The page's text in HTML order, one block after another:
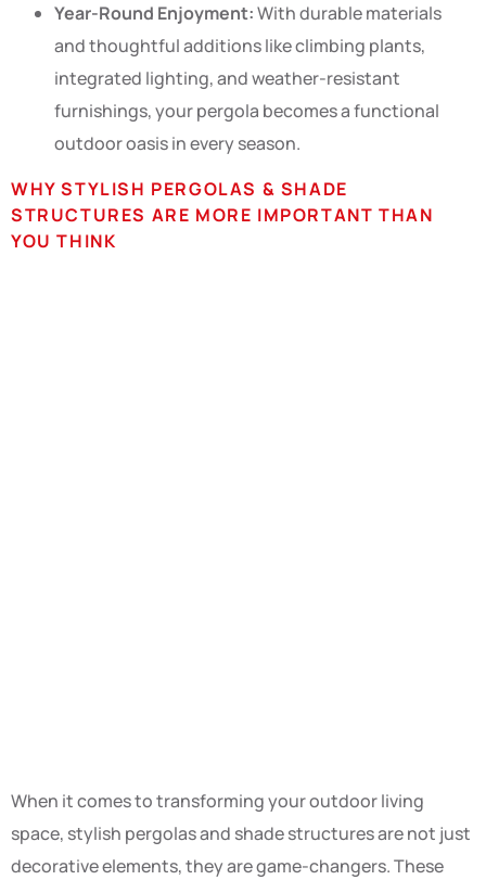
Year-Round Enjoyment:With durable materials
and thoughtful additions like climbing plants,
integrated lighting, and weather-resistant
furnishings, your pergola becomes a functional
outdoor oasis in every season.
WHY STYLISH PERGOLAS & SHADE
STRUCTURES ARE MORE IMPORTANT THAN
YOU THINK
When it comes to transforming your outdoor living
space, stylish pergolas and shade structures are not just
decorative elements, they are game-changers. These